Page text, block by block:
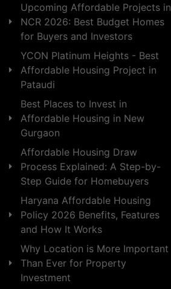
Upcoming Affordable Projects in
NCR 2026: Best Budget Homes
for Buyers and Investors
YCON Platinum Heights - Best
Affordable Housing Project in
Pataudi
Best Places to Invest in
Affordable Housing in New
Gurgaon
Affordable Housing Draw
Process Explained: A Step-by-
Step Guide for Homebuyers
Haryana Affordable Housing
Policy 2026 Benefits, Features
and How It Works
Why Location is More Important
Than Ever for Property
Investment